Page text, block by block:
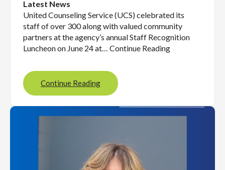
Latest News
United Counseling Service (UCS) celebrated its
staff of over 300 along with valued community
partners at the agency’s annual Staff Recognition
Luncheon on June 24 at… Continue Reading
Continue Reading